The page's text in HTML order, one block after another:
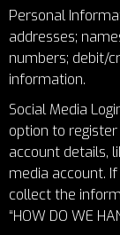
Personal
addresses;
numbers; debit/
information.
Social Media
option to
account details,
media account.
collect the
“HOW DO WE